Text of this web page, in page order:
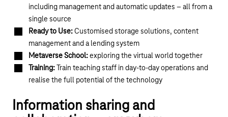
including management and automatic updates – all from a
single source
Ready to Use:Customised storage solutions, content
management and a lending system
Metaverse School:exploring the virtual world together
Training: Train teaching staff in day-to-day operations and
realise the full potential of the technology
Information sharing and